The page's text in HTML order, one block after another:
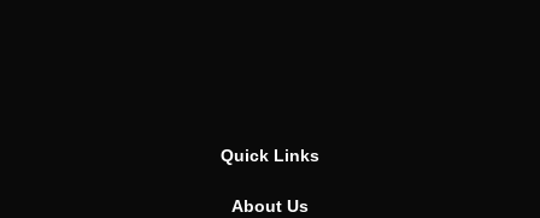
Quick Links
About Us